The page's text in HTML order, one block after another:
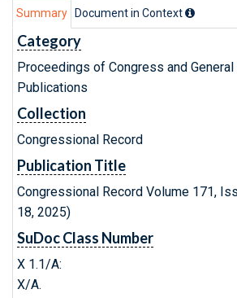
Summary Document in Context
Category
Proceedings of Congress and
Publications
Collection
Congressional Record
Publication Title
Congressional Record Volume 171,
18, 2025)
SuDoc Class Number
X 1.1/A:
X/A.